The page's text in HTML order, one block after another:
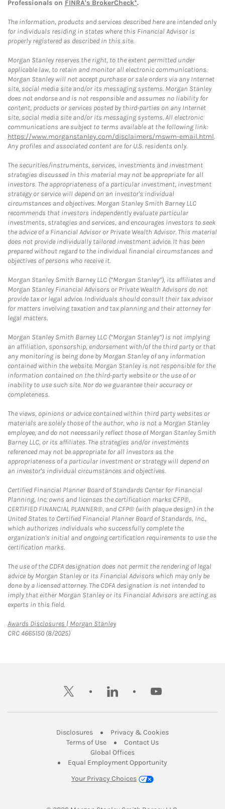
Professionals on FINRA's BrokerCheck*.
The information, products and services described here are intended only
for individuals residing in states where this Financial Advisor is
properly registered as described in this site.
Morgan Stanley reserves the right, to the extent permitted under
applicable law, to retain and monitor all electronic communications.
Morgan Stanley will not accept purchase or sale orders via any Internet
site, social media site and/or its messaging systems. Morgan Stanley
does not endorse and is not responsible and assumes no liability for
content, products or services posted by third-parties on any Internet
site, social media site and/or its messaging systems. All electronic
communications are subject to terms available at the following link:
https://www.morganstanley.com/disclaimers/mswm-email.html.
Any profiles and associated content are for U.S. residents only.
The securities/instruments, services, investments and investment
strategies discussed in this material may not be appropriate for all
investors. The appropriateness of a particular investment, investment
strategy or service will depend on an investor's individual
circumstances and objectives. Morgan Stanley Smith Barney LLC
recommends that investors independently evaluate particular
investments, strategies and services, and encourages investors to seek
the advice of a Financial Advisor or Private Wealth Advisor. This material
does not provide individually tailored investment advice. It has been
prepared without regard to the individual financial circumstances and
objectives of persons who receive it.
Morgan Stanley Smith Barney LLC (“Morgan Stanley”), its affiliates and
Morgan Stanley Financial Advisors or Private Wealth Advisors do not
provide tax or legal advice. Individuals should consult their tax advisor
for matters involving taxation and tax planning and their attorney for
legal matters.
Morgan Stanley Smith Barney LLC (“Morgan Stanley”) is not implying
an affiliation, sponsorship, endorsement with/of the third party or that
any monitoring is being done by Morgan Stanley of any information
contained within the website. Morgan Stanley is not responsible for the
information contained on the third-party website or the use of or
inability to use such site. Nor do we guarantee their accuracy or
completeness.
The views, opinions or advice contained within third party websites or
materials are solely those of the author, who is not a Morgan Stanley
employee, and do not necessarily reflect those of Morgan Stanley Smith
Barney LLC, or its affiliates. The strategies and/or investments
referenced may not be appropriate for all investors as the
appropriateness of a particular investment or strategy will depend on
an investor's individual circumstances and objectives.
Certified Financial Planner Board of Standards Center for Financial
Planning, Inc. owns and licenses the certification marks CFP®,
CERTIFIED FINANCIAL PLANNER®, and CFP® (with plaque design) in the
United States to Certified Financial Planner Board of Standards, Inc.,
which authorizes individuals who successfully complete the
organization's initial and ongoing certification requirements to use the
certification marks.
The use of the CDFA designation does not permit the rendering of legal
advice by Morgan Stanley or its Financial Advisors which may only be
done by a licensed attorney. The CDFA designation is not intended to
imply that either Morgan Stanley or its Financial Advisors are acting as
experts in this field.
Awards Disclosures | Morgan StanleyLink Opens in New Tab
CRC 4665150 (8/2025)
twitter linkedin youtube
DisclosuresLink Opens in New Tab
Privacy & CookiesLink Opens in
Terms of UseLink Opens in New Tab
Contact UsLink Opens in New
Global OfficesLink Opens in New Tab
Equal Employment Opportunity
Your Privacy Choices